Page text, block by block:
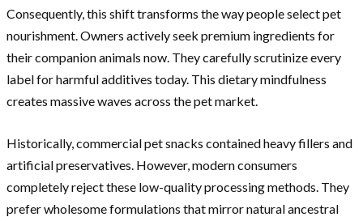
Consequently, this shift transforms the way people select pet
nourishment. Owners actively seek premium ingredients for
their companion animals now. They carefully scrutinize every
label for harmful additives today. This dietary mindfulness
creates massive waves across the pet market.
Historically, commercial pet snacks contained heavy fillers and
artificial preservatives. However, modern consumers
completely reject these low-quality processing methods. They
prefer wholesome formulations that mirror natural ancestral